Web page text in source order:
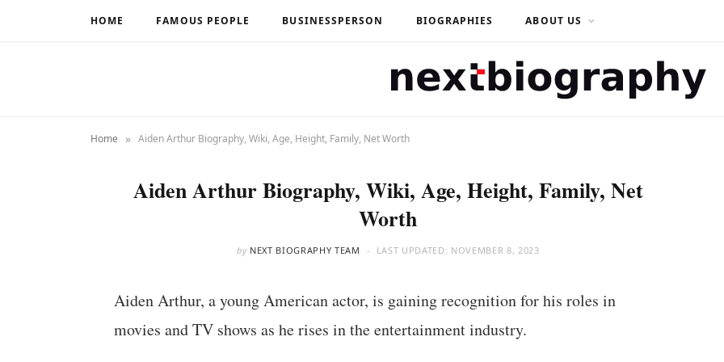
HOME FAMOUS PEOPLE BUSINESSPERSON BIOGRAPHIES ABOUT US
Home » Aiden Arthur Biography, Wiki, Age, Height, Family, Net Worth
Aiden Arthur Biography, Wiki, Age, Height, Family, Net
Worth
by NEXT BIOGRAPHY TEAM LAST UPDATED: NOVEMBER 8, 2023
Aiden Arthur, a young American actor, is gaining recognition for his roles in
movies and TV shows as he rises in the entertainment industry.